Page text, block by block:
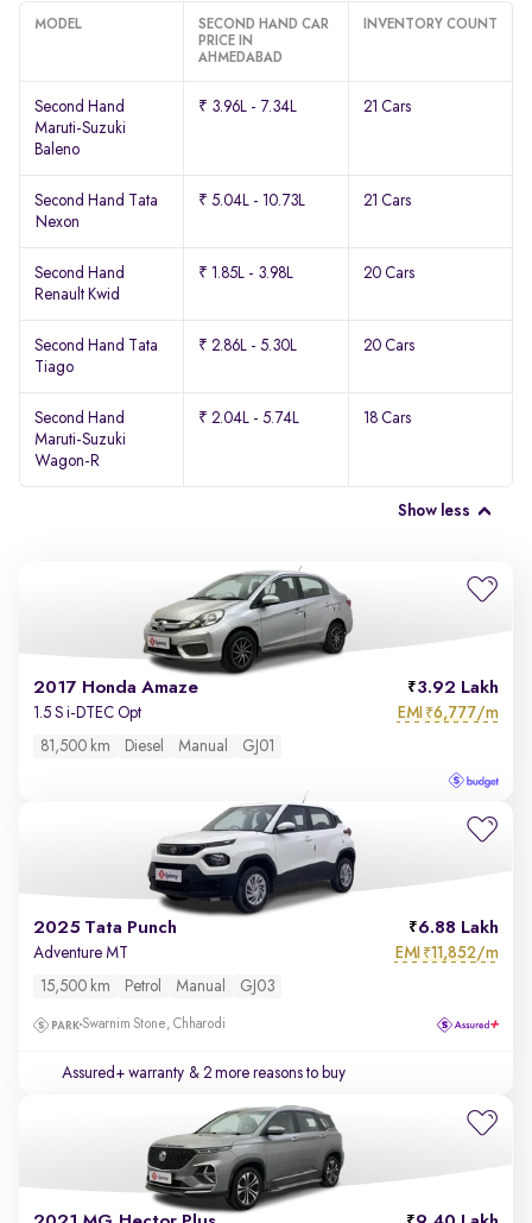
MODEL
SECOND HAND CAR
PRICE IN
AHMEDABAD
INVENTORY COUNT
Second Hand
Maruti-Suzuki
Baleno
₹ 3.96L - 7.34L 21 Cars
Second Hand Tata
Nexon
₹ 5.04L - 10.73L 21 Cars
Second Hand
Renault Kwid
₹ 1.85L - 3.98L 20 Cars
Second Hand Tata
Tiago
₹ 2.86L - 5.30L 20 Cars
Second Hand
Maruti-Suzuki
Wagon-R
₹ 2.04L - 5.74L 18 Cars
Show less
2017 Honda Amaze 3.92 Lakh
1.5 S i-DTEC Opt EMI ₹6,777/m
81,500 km Diesel Manual GJ01
2025 Tata Punch 6.88 Lakh
Adventure MT EMI ₹11,852/m
15,500 km Petrol Manual GJ03
Swarnim Stone, Chharodi
Assured+ warranty & 2 more reasons to buy